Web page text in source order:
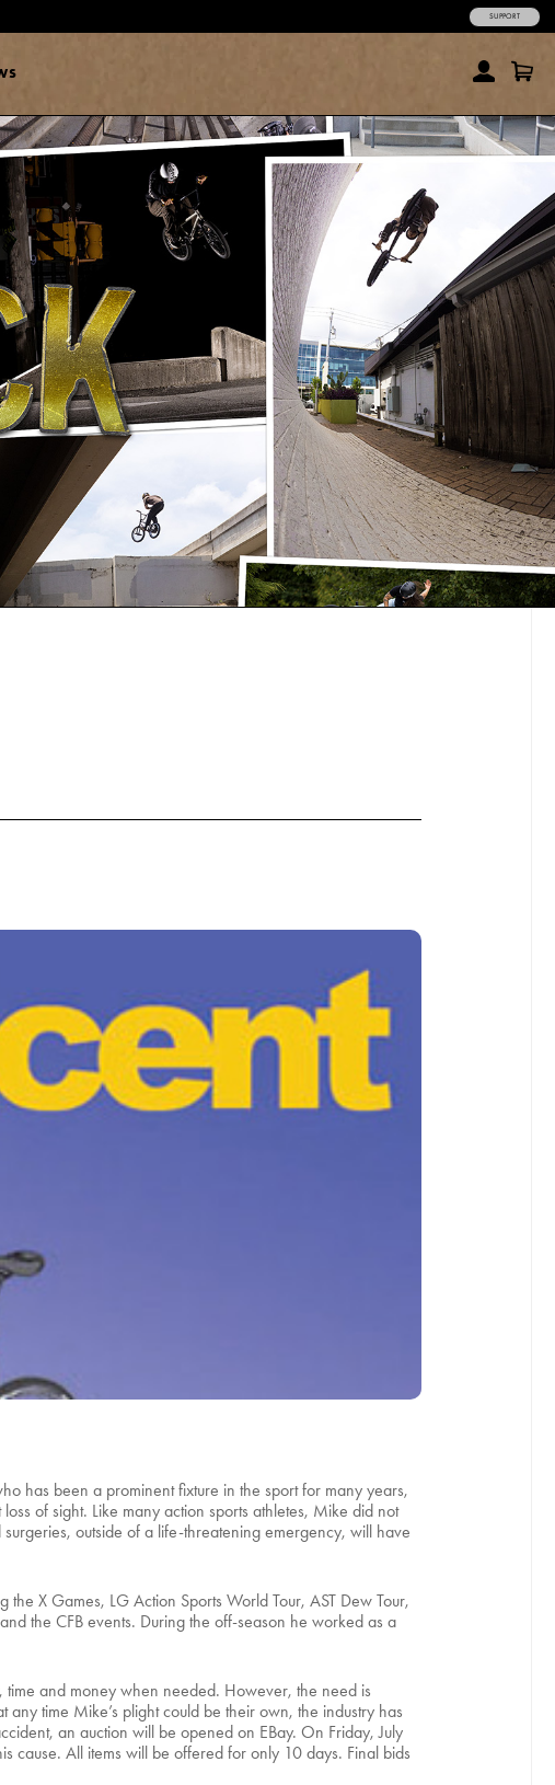
SUPPORT
has been a prominent fixture in the sport for many years,
of sight. Like many action sports athletes, Mike did not
outside of a life-threatening emergency, will have
X Games, LG Action Sports World Tour, AST Dew Tour,
the CFB events. During the off-season he worked as a
and money when needed. However, the need is
time Mike’s plight could be their own, the industry has
an auction will be opened on EBay. On Friday, July
cause. All items will be offered for only 10 days. Final bids